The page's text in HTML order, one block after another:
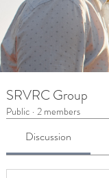
SRVRC Group
Public · 2 members
Discussion